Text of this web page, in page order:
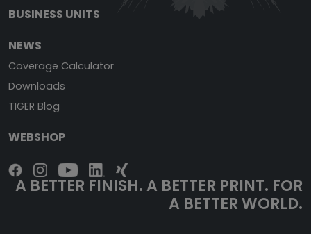
BUSINESS UNITS
NEWS
Coverage Calculator
Downloads
TIGER Blog
WEBSHOP
A BETTER FINISH. A BETTER PRINT. FOR
A BETTER WORLD.